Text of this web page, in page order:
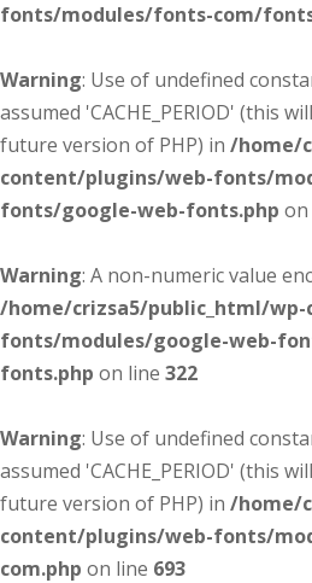
fonts/modules/fonts-com/
Warning: Use of undefined
assumed 'CACHE_PERIOD' (this
future version of PHP) in /home/
content/plugins/web-fonts/
fonts/google-web-fonts.php on
Warning: A non-numeric value
/home/crizsa5/public_html/
fonts/modules/google-web-
fonts.php on line 322
Warning: Use of undefined
assumed 'CACHE_PERIOD' (this
future version of PHP) in /home/
content/plugins/web-fonts/
com.php on line 693